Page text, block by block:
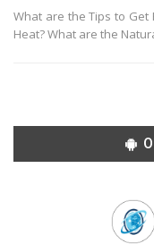
What are the Tips to
Heat? What are the